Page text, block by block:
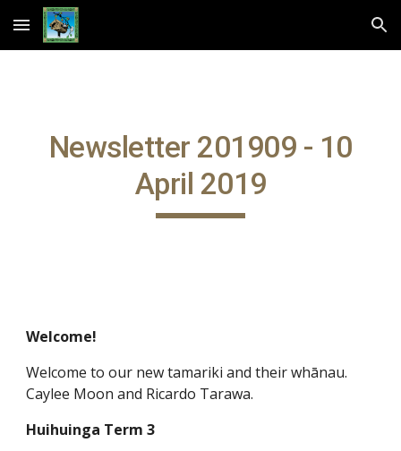
Skip to main content Skip to navigation
Newsletter 201909 - 10
April 2019
Welcome!
Welcome to our new tamariki and their whānau.
Caylee Moon and Ricardo Tarawa.
Huihuinga Term 3